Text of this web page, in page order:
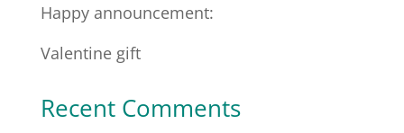
Happy announcement:
Valentine gift
Recent Comments